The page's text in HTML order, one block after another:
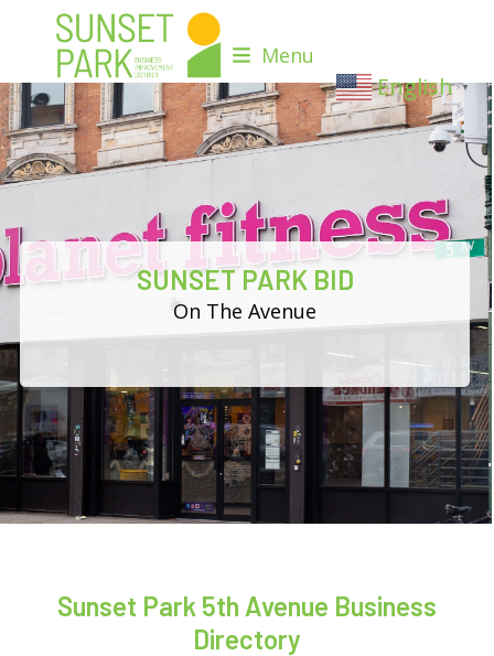
content
Menu
SUNSET PARK BID
On The Avenue
Sunset Park 5th Avenue Business
Directory
English ▼